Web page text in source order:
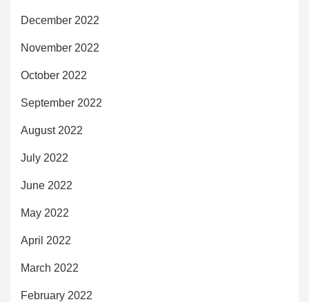
December 2022
November 2022
October 2022
September 2022
August 2022
July 2022
June 2022
May 2022
April 2022
March 2022
February 2022